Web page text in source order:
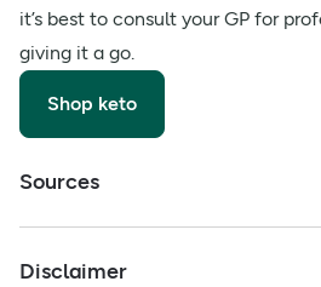
it’s best to consult your GP for
giving it a go.
Shop keto
Sources
Disclaimer